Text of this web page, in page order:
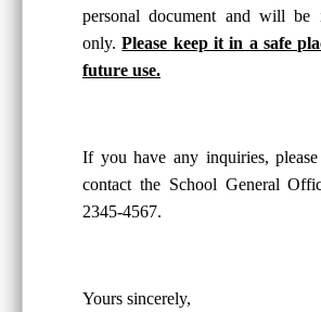
personal document and will be
only.Please keep it in a safe
future use.
If you have any inquiries,
contact the School General
2345-4567.
Yours sincerely,